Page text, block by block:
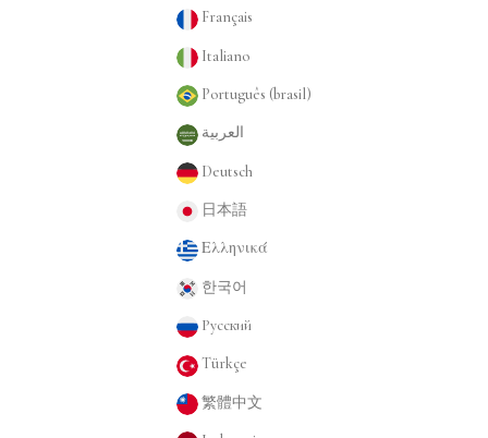
Français
Italiano
Português (brasil)
العربية
Deutsch
日本語
Ελληνικά
한국어
Русский
Türkçe
繁體中文